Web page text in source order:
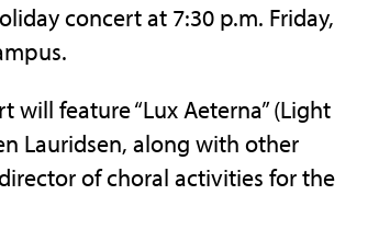
concert at 7:30 p.m. Friday,
will feature “Lux Aeterna” (Light
Lauridsen, along with other
of choral activities for the